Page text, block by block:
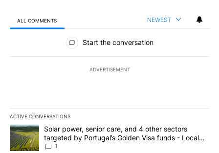
ALL COMMENTS NEWEST
All Comments
Start the conversation
ADVERTISEMENT
ACTIVE CONVERSATIONS
The following is a list of the most commented articles in the last
A trending article titled "Solar power, senior care, and 4 other
Solar power, senior care, and 4 other sectors
targeted by Portugal’s Golden Visa funds - Local
News 8
1